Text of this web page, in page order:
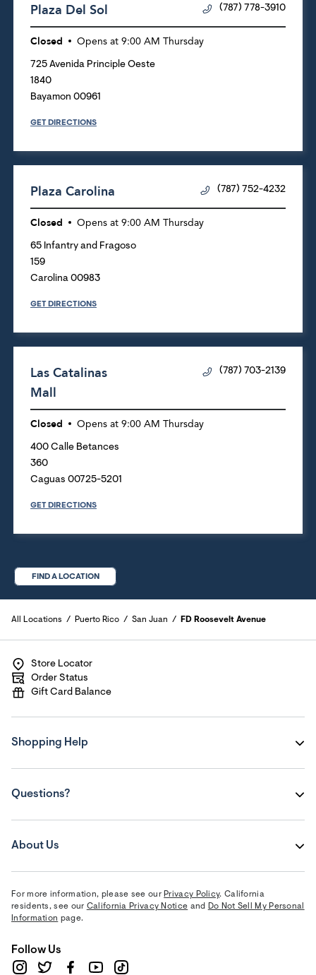
Plaza Del Sol (787) 778-3910
Closed Opens at 9:00 AM Thursday
725 Avenida Principle Oeste
1840
Bayamon 00961
GET DIRECTIONS
Plaza Carolina (787) 752-4232
Closed Opens at 9:00 AM Thursday
65 Infantry and Fragoso
159
Carolina 00983
GET DIRECTIONS
Las Catalinas
Mall
(787) 703-2139
Closed Opens at 9:00 AM Thursday
400 Calle Betances
360
Caguas 00725-5201
GET DIRECTIONS
FIND A LOCATION
All Locations Puerto Rico San Juan FD Roosevelt Avenue
Store Locator
Order Status
Gift Card Balance
Shopping Help
Questions?
About Us
For more information, please see our Privacy Policy. California
residents, see our California Privacy Notice and Do Not Sell My Personal
Information page.
Follow Us